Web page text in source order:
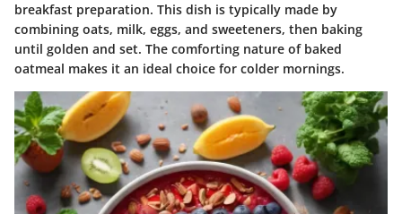
breakfast preparation. This dish is typically made by
combining oats, milk, eggs, and sweeteners, then baking
until golden and set. The comforting nature of baked
oatmeal makes it an ideal choice for colder mornings.